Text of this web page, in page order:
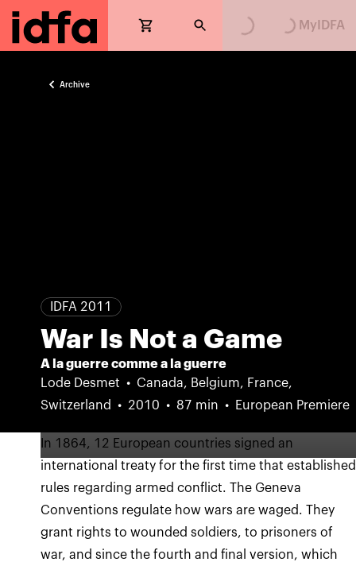
MyIDFA
Archive
IDFA 2011
War Is Not a Game
A la guerre comme a la guerre
Lode Desmet
Canada, Belgium, France,
Switzerland
2010 87 min European Premiere
In 1864, 12 European countries signed an
international treaty for the first time that established
rules regarding armed conflict. The Geneva
Conventions regulate how wars are waged. They
grant rights to wounded soldiers, to prisoners of
war, and since the fourth and final version, which